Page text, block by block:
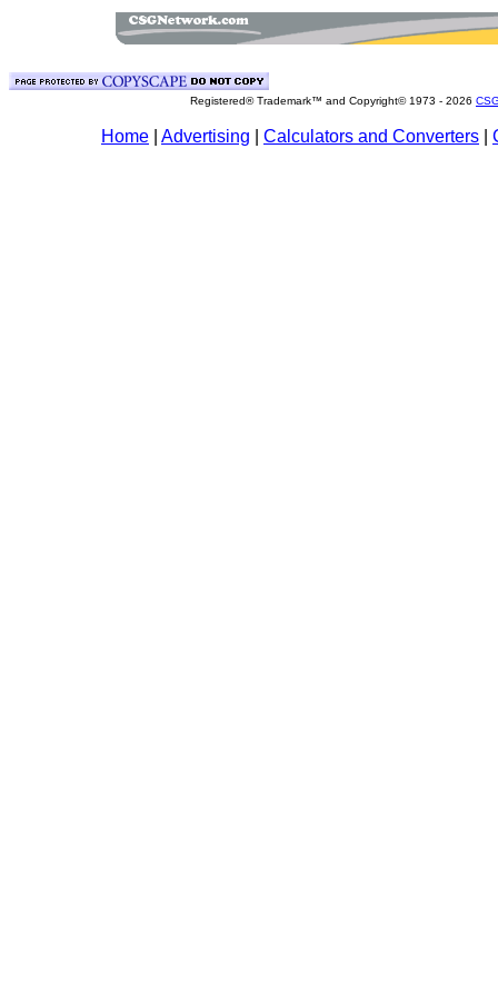
Registered® Trademark™ and Copyright© 1973 - 2026
Home Advertising Calculators and Converters